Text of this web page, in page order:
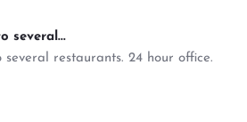
several...
restaurants. 24 hour office.